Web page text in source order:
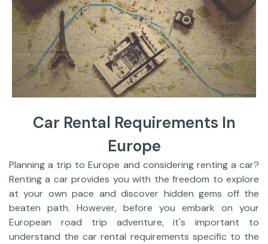
Car Rental Requirements In
Europe
Planning a trip to Europe and considering renting a car?
Renting a car provides you with the freedom to explore
at your own pace and discover hidden gems off the
beaten path. However, before you embark on your
European road trip adventure, it's important to
understand the car rental requirements specific to the